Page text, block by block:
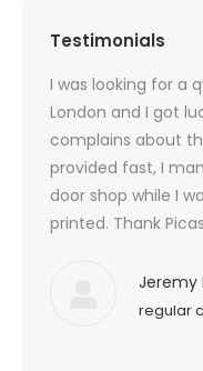
Testimonials
I was looking for a
London and I got
complains about
provided fast, I
door shop while I
printed. Thank
Jeremy
regular